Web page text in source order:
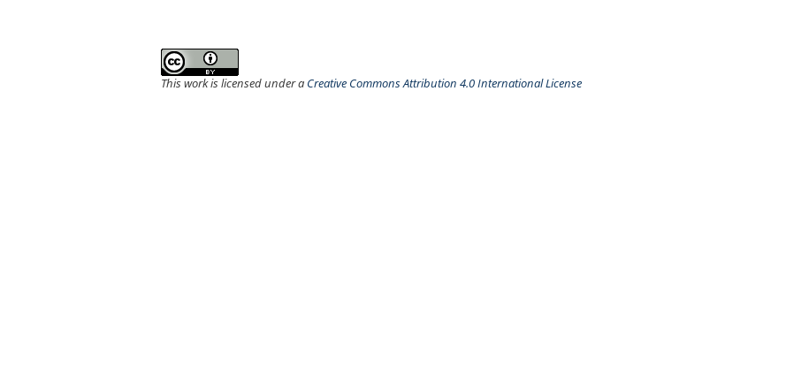
This work is licensed under a Creative Commons Attribution 4.0 International License